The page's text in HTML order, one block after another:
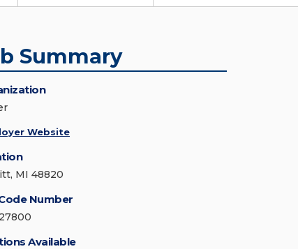
Summary
Website
MI 48820
Number
Available